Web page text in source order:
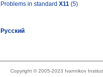
Problems in standard X11 (5)
Русский
Copyright © 2005-2023 Ivannikov